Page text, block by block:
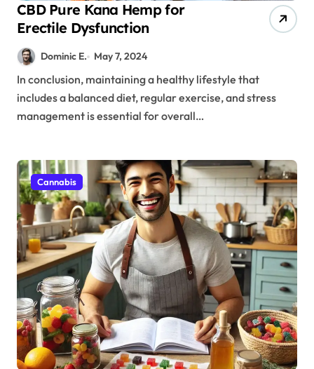
CBD Pure Kana Hemp for
Erectile Dysfunction
Dominic E. May 7, 2024
In conclusion, maintaining a healthy lifestyle that
includes a balanced diet, regular exercise, and stress
management is essential for overall…
Cannabis